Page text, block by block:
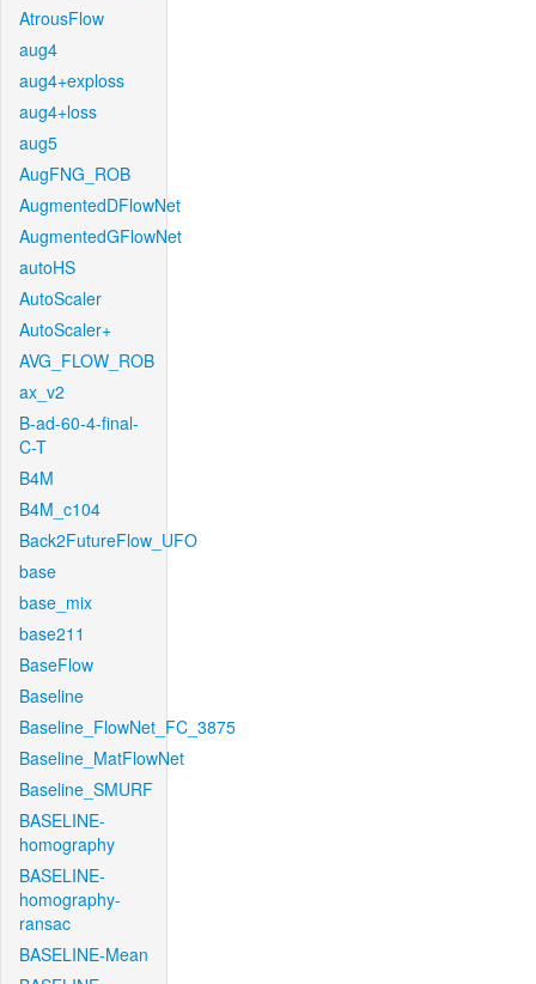
AtrousFlow
aug4
aug4+exploss
aug4+loss
aug5
AugFNG_ROB
AugmentedDFlowNet
AugmentedGFlowNet
autoHS
AutoScaler
AutoScaler+
AVG_FLOW_ROB
ax_v2
B-ad-60-4-final-
C-T
B4M
B4M_c104
Back2FutureFlow_UFO
base
base_mix
base211
BaseFlow
Baseline
Baseline_FlowNet_FC_3875
Baseline_MatFlowNet
Baseline_SMURF
BASELINE-
homography
BASELINE-
homography-
ransac
BASELINE-Mean